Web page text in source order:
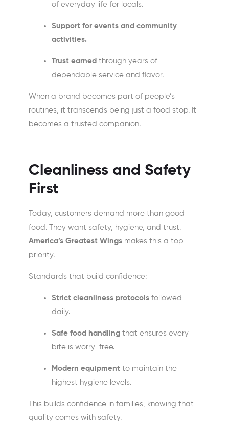
of everyday life for locals.
Support for events and community
activities.
Trust earned through years of
dependable service and flavor.
When a brand becomes part of people’s
routines, it transcends being just a food stop. It
becomes a trusted companion.
Cleanliness and Safety
First
Today, customers demand more than good
food. They want safety, hygiene, and trust.
America’s Greatest Wings makes this a top
priority.
Standards that build confidence:
Strict cleanliness protocols followed
daily.
Safe food handling that ensures every
bite is worry-free.
Modern equipment to maintain the
highest hygiene levels.
This builds confidence in families, knowing that
quality comes with safety.